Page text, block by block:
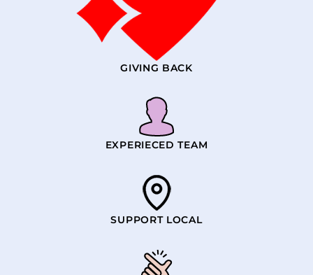
GIVING BACK
EXPERIECED TEAM
SUPPORT LOCAL